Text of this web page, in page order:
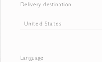
Delivery destination
Language